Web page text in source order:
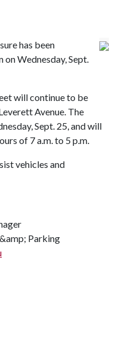
has been
Wednesday, Sept.
will continue to be
Avenue. The
Sept. 25, and will
of 7 a.m. to 5 p.m.
vehicles and
Parking